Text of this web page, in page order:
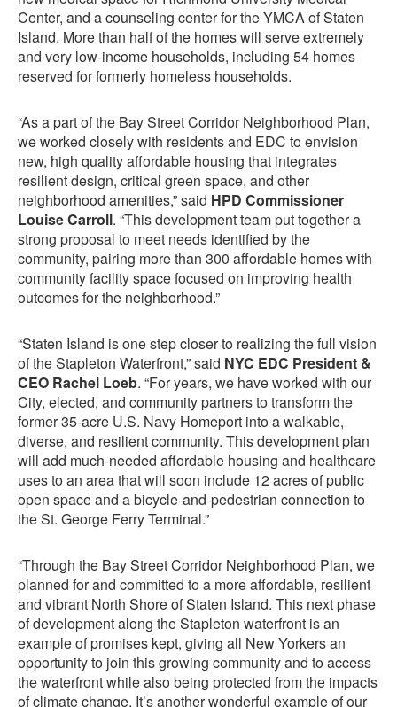
Center, and a counseling center for the YMCA of Staten
Island. More than half of the homes will serve extremely
and very low-income households, including 54 homes
reserved for formerly homeless households.
“As a part of the Bay Street Corridor Neighborhood Plan,
we worked closely with residents and EDC to envision
new, high quality affordable housing that integrates
resilient design, critical green space, and other
neighborhood amenities,” said HPD Commissioner
Louise Carroll. “This development team put together a
strong proposal to meet needs identified by the
community, pairing more than 300 affordable homes with
community facility space focused on improving health
outcomes for the neighborhood.”
“Staten Island is one step closer to realizing the full vision
of the Stapleton Waterfront,” said NYC EDC President &
CEO Rachel Loeb. “For years, we have worked with our
City, elected, and community partners to transform the
former 35-acre U.S. Navy Homeport into a walkable,
diverse, and resilient community. This development plan
will add much-needed affordable housing and healthcare
uses to an area that will soon include 12 acres of public
open space and a bicycle-and-pedestrian connection to
the St. George Ferry Terminal.”
“Through the Bay Street Corridor Neighborhood Plan, we
planned for and committed to a more affordable, resilient
and vibrant North Shore of Staten Island. This next phase
of development along the Stapleton waterfront is an
example of promises kept, giving all New Yorkers an
opportunity to join this growing community and to access
the waterfront while also being protected from the impacts
of climate change. It’s another wonderful example of our